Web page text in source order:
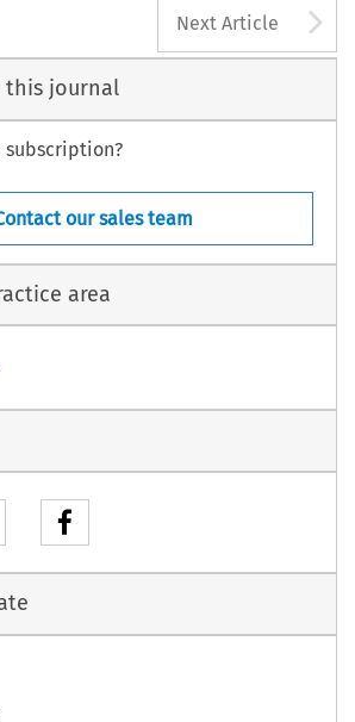
Next Article
this journal
our sales team
area